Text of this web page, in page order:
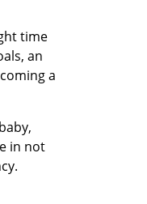
time
an
a
in not